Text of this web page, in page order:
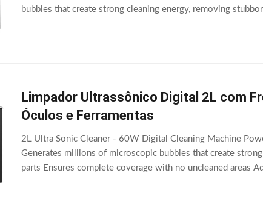
bubbles that create strong cleaning energy, removing
Limpador Ultrassônico Digital 2L com
Óculos e Ferramentas
2L Ultra Sonic Cleaner - 60W Digital Cleaning Machine
Generates millions of microscopic bubbles that create
parts Ensures complete coverage with no uncleaned areas